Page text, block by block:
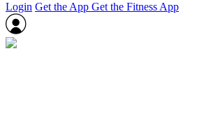
Login Get the App Get the Fitness App